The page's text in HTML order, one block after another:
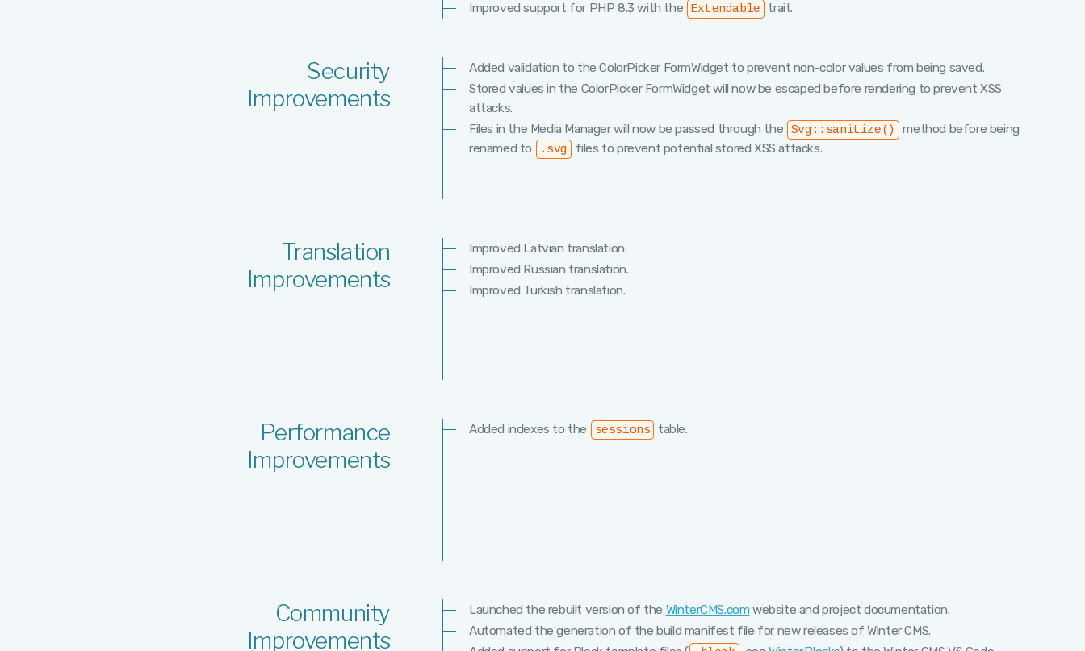
Improved support for PHP 8.3 with the
Extendable trait.
Security
Improvements
Added validation to the ColorPicker FormWidget to prevent non-color values from being saved.
Stored values in the ColorPicker FormWidget will now be escaped before rendering to prevent XSS
attacks.
Files in the Media Manager will now be passed through the
Svg::sanitize()
method before being
renamed to
.svg files to prevent potential stored XSS attacks.
Translation
Improvements
Improved Latvian translation.
Improved Russian translation.
Improved Turkish translation.
Performance
Improvements
Added indexes to the sessions table.
Community
Improvements
Launched the rebuilt version of the WinterCMS.comwebsite and project documentation.
Automated the generation of the build manifest file for new releases of Winter CMS.